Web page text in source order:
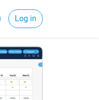
Log in